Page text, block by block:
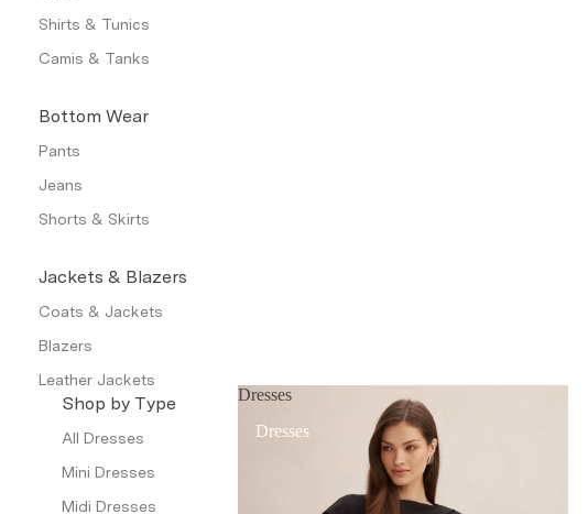
Shirts & Tunics
Camis & Tanks
Bottom Wear
Pants
Jeans
Shorts & Skirts
Jackets & Blazers
Coats & Jackets
Blazers
Leather Jackets
Trench Coats
Waistcoat
Petite
Shop by Type
All Dresses
Mini Dresses
Midi Dresses
Dresses
Dresses